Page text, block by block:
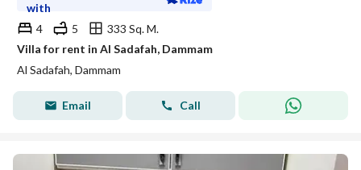
with
4
5
333 Sq. M.
Villa for rent in Al Sadafah, Dammam
Al Sadafah, Dammam
Email Call